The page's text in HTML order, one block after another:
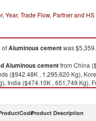
Year, Trade Flow, Partner and
ofAluminous cementwas
Aluminous cementfrom China
($942.48K , 1,295,620 Kg),
India ($474.10K , 651,749 Kg),
Product Description